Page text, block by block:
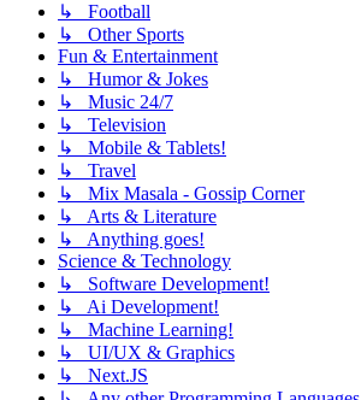
↳ Football
↳ Other Sports
Fun & Entertainment
↳ Humor & Jokes
↳ Music 24/7
↳ Television
↳ Mobile & Tablets!
↳ Travel
↳ Mix Masala - Gossip Corner
↳ Arts & Literature
↳ Anything goes!
Science & Technology
↳ Software Development!
↳ Ai Development!
↳ Machine Learning!
↳ UI/UX & Graphics
↳ Next.JS